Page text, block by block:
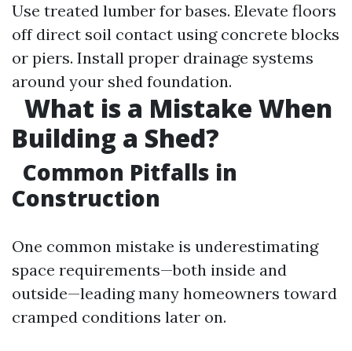
Use treated lumber for bases. Elevate floors
off direct soil contact using concrete blocks
or piers. Install proper drainage systems
around your shed foundation.
What is a Mistake When
Building a Shed?
Common Pitfalls in
Construction
One common mistake is underestimating
space requirements—both inside and
outside—leading many homeowners toward
cramped conditions later on.